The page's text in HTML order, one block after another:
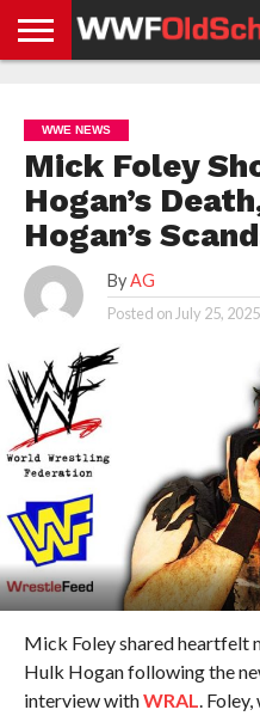
NEWS
NEWS
NEWS
BOXING
NEWS
SCHOOL
STORIES
APP
US
POLICY &
GDPR
WWE NEWS
Mick Foley
Hogan’s
Hogan’s
By AG
Posted on July 25, 2025
Mick Foley shared heartfelt
Hulk Hogan following the
interview withWRAL.